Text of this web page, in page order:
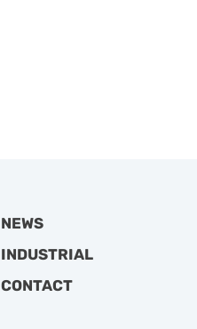
NEWS
INDUSTRIAL
CONTACT